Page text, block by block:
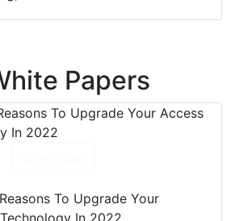
Papers
To Upgrade Your